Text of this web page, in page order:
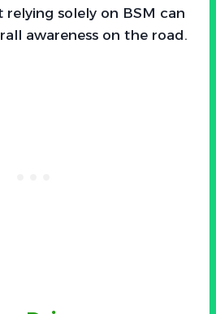
solely on BSM can
awareness on the road.